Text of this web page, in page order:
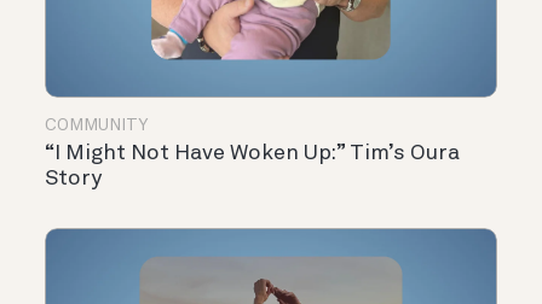
COMMUNITY
“I Might Not Have Woken Up:” Tim’s Oura
Story